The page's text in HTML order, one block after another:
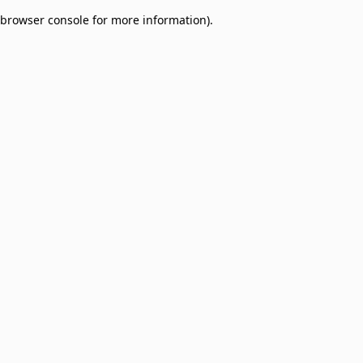
browser console for more information).